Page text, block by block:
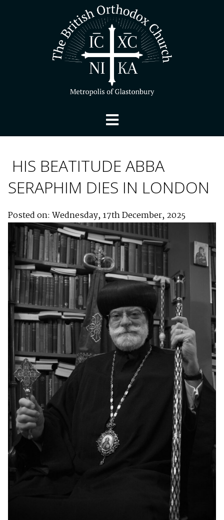
HIS BEATITUDE ABBA
SERAPHIM DIES IN LONDON
Posted on: Wednesday, 17th December, 2025